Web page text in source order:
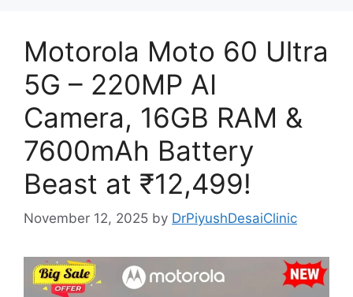
Motorola Moto 60 Ultra
5G – 220MP AI
Camera, 16GB RAM &
7600mAh Battery
Beast at ₹12,499!
November 12, 2025 by DrPiyushDesaiClinic